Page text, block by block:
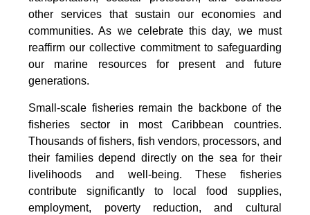
other services that sustain our economies and
communities. As we celebrate this day, we must
reaffirm our collective commitment to safeguarding
our marine resources for present and future
generations.
Small-scale fisheries remain the backbone of the
fisheries sector in most Caribbean countries.
Thousands of fishers, fish vendors, processors, and
their families depend directly on the sea for their
livelihoods and well-being. These fisheries
contribute significantly to local food supplies,
employment, poverty reduction, and cultural